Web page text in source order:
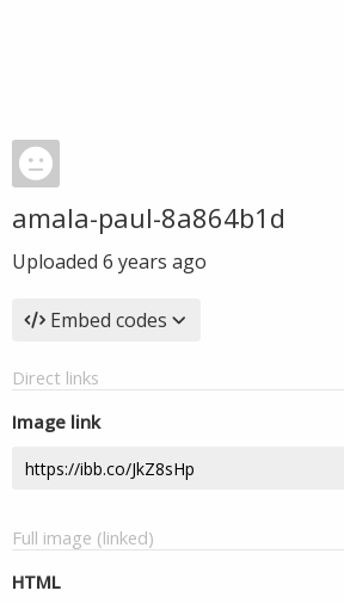
amala-paul-8a864b1d
Uploaded 6 years ago
Embed codes
Direct links
Image link
Full image (linked)
HTML